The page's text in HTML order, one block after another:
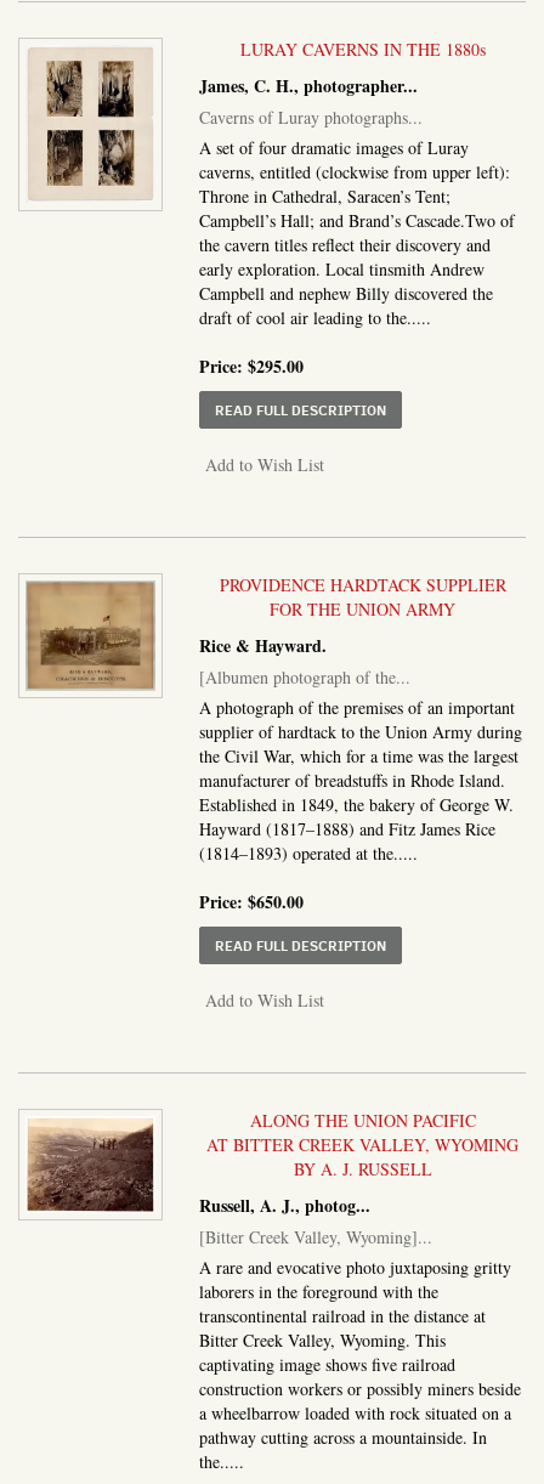
LURAY CAVERNS IN THE 1880s
James, C. H., photographer...
Caverns of Luray photographs...
A set of four dramatic images of Luray
caverns, entitled (clockwise from upper left):
Throne in Cathedral, Saracen’s Tent;
Campbell’s Hall; and Brand’s Cascade.Two of
the cavern titles reflect their discovery and
early exploration. Local tinsmith Andrew
Campbell and nephew Billy discovered the
draft of cool air leading to the.....
Price:$295.00
READ FULL DESCRIPTIONABOUT CAVERNS OF
Add to Wish List
PROVIDENCE HARDTACK SUPPLIER
FOR THE UNION ARMY
Rice & Hayward.
[Albumen photograph of the...
A photograph of the premises of an important
supplier of hardtack to the Union Army during
the Civil War, which for a time was the largest
manufacturer of breadstuffs in Rhode Island.
Established in 1849, the bakery of George W.
Hayward (1817–1888) and Fitz James Rice
(1814–1893) operated at the.....
Price:$650.00
READ FULL DESCRIPTIONABOUT ALBUMEN
Add to Wish List
ALONG THE UNION PACIFIC
AT BITTER CREEK VALLEY, WYOMING
BY A. J. RUSSELL
Russell, A. J., photog...
[Bitter Creek Valley, Wyoming]...
A rare and evocative photo juxtaposing gritty
laborers in the foreground with the
transcontinental railroad in the distance at
Bitter Creek Valley, Wyoming. This
captivating image shows five railroad
construction workers or possibly miners beside
a wheelbarrow loaded with rock situated on a
pathway cutting across a mountainside. In
the.....